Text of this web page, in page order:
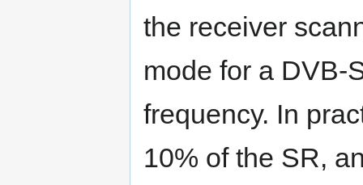
the receiver
mode for a DVB-
frequency. In
10% of the SR,